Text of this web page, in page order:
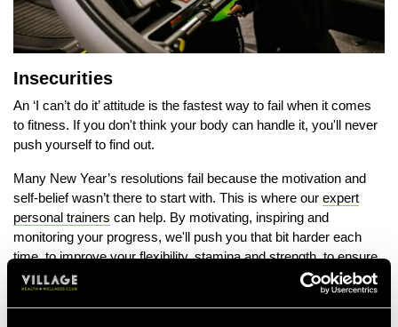
Insecurities
An ‘I can’t do it’ attitude is the fastest way to fail when it comes
to fitness. If you don't think your body can handle it, you'll never
push yourself to find out.
Many New Year’s resolutions fail because the motivation and
self-belief wasn’t there to start with. This is where our expert
personal trainers can help. By motivating, inspiring and
monitoring your progress, we'll push you that bit harder each
time, to improve your flexibility, stamina and strength, to ensure
the results start to show.
Going It Alone